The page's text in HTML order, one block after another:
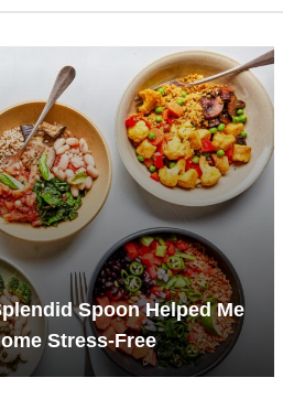
Spoon Helped Me
Stress-Free